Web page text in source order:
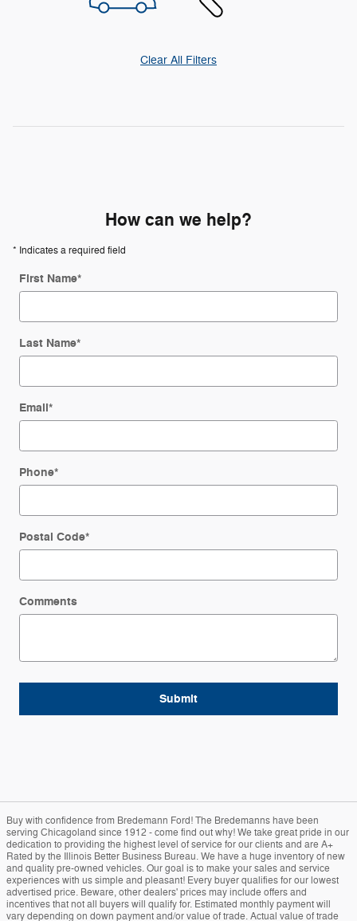
Clear All Filters
How can we help?
* Indicates a required field
First Name*
Last Name*
Email*
Phone*
Postal Code*
Comments
Submit
Buy with confidence from Bredemann Ford! The Bredemanns have been
serving Chicagoland since 1912 - come find out why! We take great pride in our
dedication to providing the highest level of service for our clients and are A+
Rated by the Illinois Better Business Bureau. We have a huge inventory of new
and quality pre-owned vehicles. Our goal is to make your sales and service
experiences with us simple and pleasant! Every buyer qualifies for our lowest
advertised price. Beware, other dealers' prices may include offers and
incentives that not all buyers will qualify for. Estimated monthly payment will
vary depending on down payment and/or value of trade. Actual value of trade